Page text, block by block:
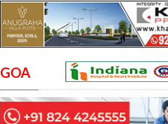
GOA